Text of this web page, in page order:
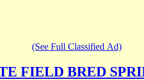
(See Full Classified Ad)
FIELD BRED